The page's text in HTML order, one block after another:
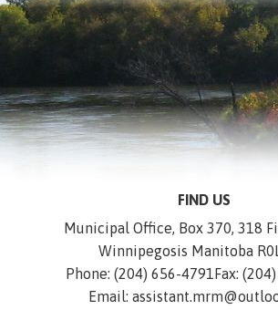
FIND US
Municipal Office, Box 370, 318
Winnipegosis Manitoba
Phone: (204) 656-4791Fax:
Email: